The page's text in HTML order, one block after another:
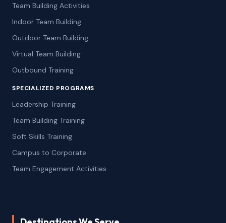
Team Building Activities
Indoor Team Building
Outdoor Team Building
Virtual Team Building
Outbound Training
SPECIALIZED PROGRAMS
Leadership Training
Team Building Training
Soft Skills Training
Campus to Corporate
Team Engagement Activities